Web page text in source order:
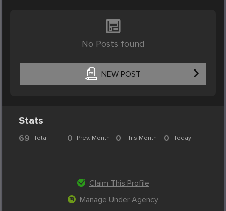
No Posts found
NEW POST
Stats
69 Total 0 Prev. Month 0 This Month 0 Today
Claim This Profile
Manage Under Agency